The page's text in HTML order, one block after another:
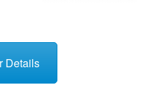
Details